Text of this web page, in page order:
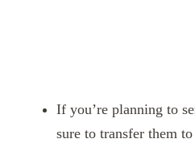
If you’re planning to
sure to transfer them